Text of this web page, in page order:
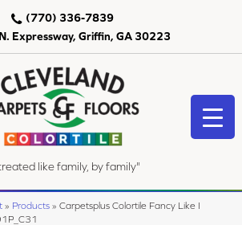
Expressway, Griffin, GA 30223
(770) 336-7839
like family, by family"
» Products » Carpetsplus Colortile Fancy Like I